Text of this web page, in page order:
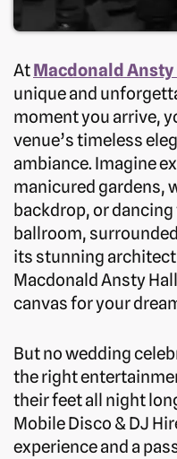
AtMacdonald Ansty
unique and
moment you arrive,
venue’s timeless
ambiance. Imagine
manicured gardens,
backdrop, or
ballroom,
its stunning
Macdonald Ansty
canvas for your
But no wedding
the right
their feet all night
Mobile Disco & DJ
experience and a